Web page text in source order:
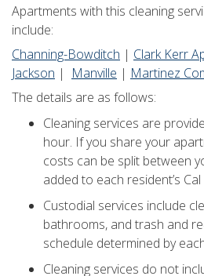
Apartments with this cleaning
include:
Channing-Bowditch | Clark Kerr
Jackson | Manville | Martinez
The details are as follows:
Cleaning services are
hour. If you share your
costs can be split between
added to each resident’s
Custodial services include
bathrooms, and trash and
schedule determined by
Cleaning services do not